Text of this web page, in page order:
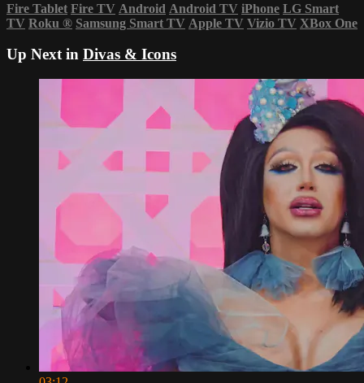
Fire Tablet Fire TV Android Android TV iPhone LG Smart
TV Roku ® Samsung Smart TV Apple TV Vizio TV XBox One
Up Next in Divas & Icons